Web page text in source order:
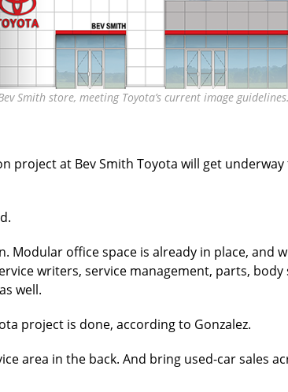
store, meeting Toyota’s current image guidelines.
project at Bev Smith Toyota will get
office space is already in place, and
writers, service management, parts, body
well.
project is done, according to Gonzalez.
area in the back. And bring used-car sales